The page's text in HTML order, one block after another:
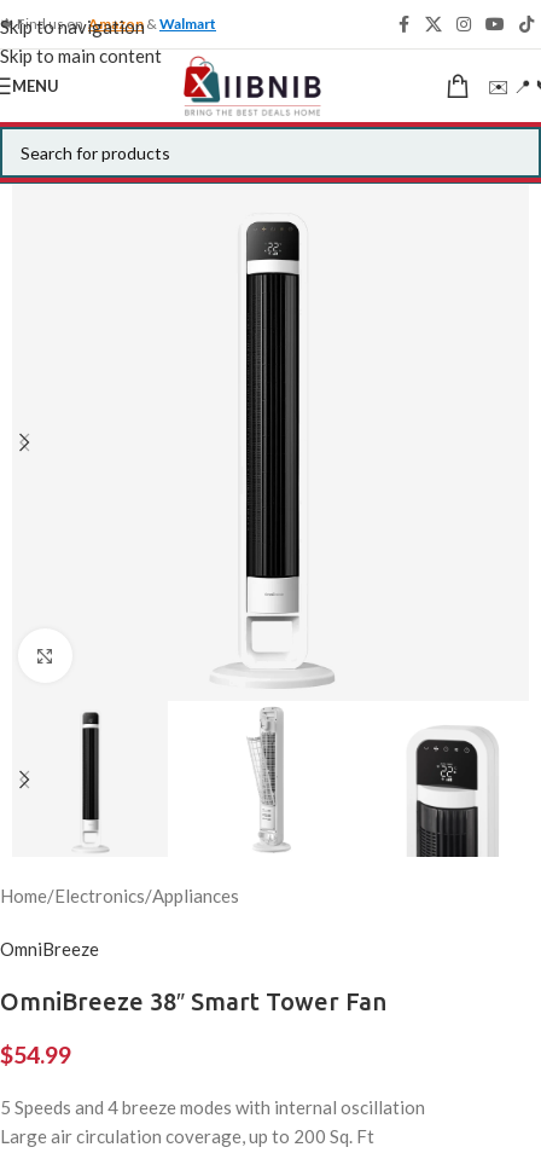
Skip to navigation
Skip to main content
🍁 Find us onAmazon &Walmart
MENU ✉️ 📍
Home/Electronics/Appliances
OmniBreeze
OmniBreeze 38″ Smart Tower Fan
$54.99
5 Speeds and 4 breeze modes with internal oscillation
Large air circulation coverage, up to 200 Sq. Ft